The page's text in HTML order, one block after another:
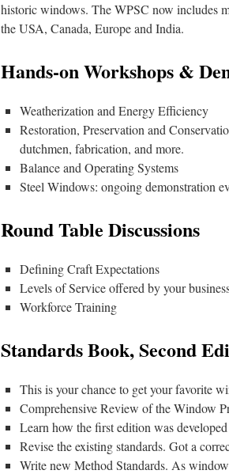
historic windows. The WPSC now includes
the USA, Canada, Europe and India.
Hands-on Workshops &
Weatherization and Energy Efficiency
Restoration, Preservation and
dutchmen, fabrication, and more.
Balance and Operating Systems
Steel Windows: ongoing demonstration
Round Table Discussions
Defining Craft Expectations
Levels of Service offered by your
Workforce Training
Standards Book, Second
This is your chance to get your favorite
Comprehensive Review of the Window
Learn how the first edition was
Revise the existing standards. Got a
Write new Method Standards. As